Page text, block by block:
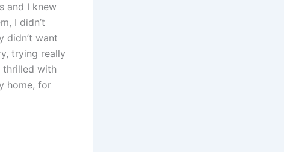
and I knew
I didn’t
didn’t want
trying really
thrilled with
home, for